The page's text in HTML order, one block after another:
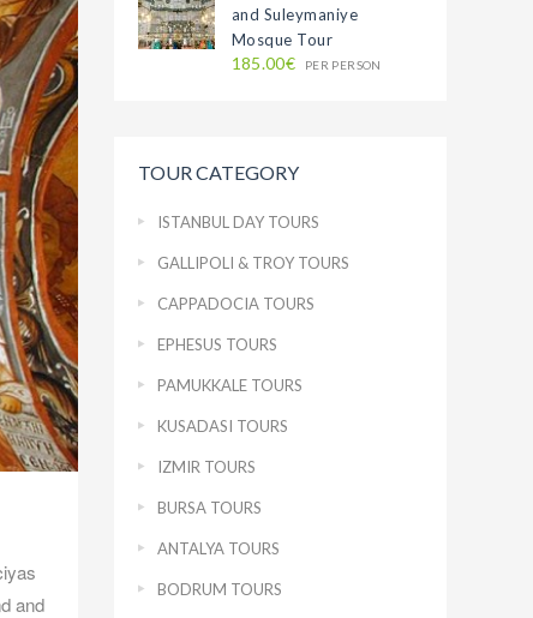
and
and Suleymaniye
Mosque Tour
185.00€ PER PERSON
TOUR CATEGORY
ISTANBUL DAY TOURS
GALLIPOLI & TROY TOURS
CAPPADOCIA TOURS
EPHESUS TOURS
PAMUKKALE TOURS
KUSADASI TOURS
IZMIR TOURS
BURSA TOURS
ANTALYA TOURS
BODRUM TOURS